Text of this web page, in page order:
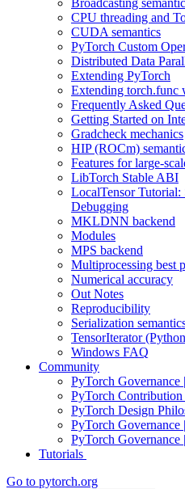
Broadcasting
CPU threading and
CUDA semantics
PyTorch Custom
Distributed Data
Extending PyTorch
Extending torch.func
Frequently Asked
Getting Started on
Gradcheck mechanics
HIP (ROCm)
Features for large-
LibTorch Stable ABI
LocalTensor Tutorial:
Debugging
MKLDNN backend
Modules
MPS backend
Multiprocessing best
Numerical accuracy
Out Notes
Reproducibility
Serialization
TensorIterator
Windows FAQ
Community
PyTorch
PyTorch
PyTorch Design
PyTorch Governance
PyTorch Governance
Tutorials
Go to pytorch.org